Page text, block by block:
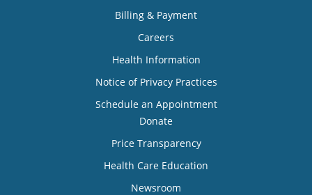
Billing & Payment
Careers
Health Information
Notice of Privacy Practices
Schedule an Appointment
Donate
Price Transparency
Health Care Education
Newsroom